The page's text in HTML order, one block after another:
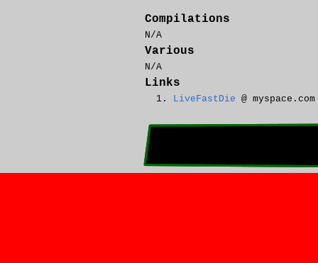
Compilations
N/A
Various
N/A
Links
LiveFastDie @ myspace.com